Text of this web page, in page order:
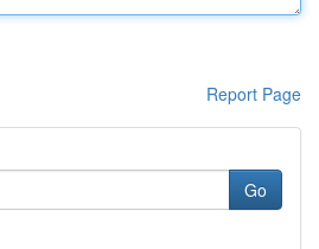
Report Page
Go